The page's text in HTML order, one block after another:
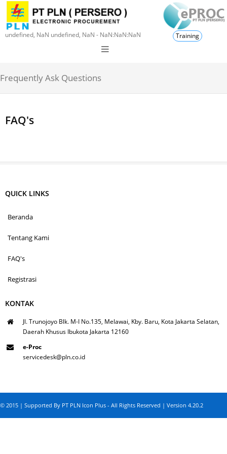
undefined, NaN undefined, NaN - NaN:NaN:NaN Training
Frequently Ask Questions
FAQ's
QUICK LINKS
Beranda
Tentang Kami
FAQ's
Registrasi
KONTAK
Jl. Trunojoyo Blk. M-I No.135, Melawai, Kby. Baru, Kota Jakarta Selatan,
Daerah Khusus Ibukota Jakarta 12160
e-Proc
servicedesk@pln.co.id
© 2015 | Supported By PT PLN Icon Plus - All Rights Reserved | Version 4.20.2